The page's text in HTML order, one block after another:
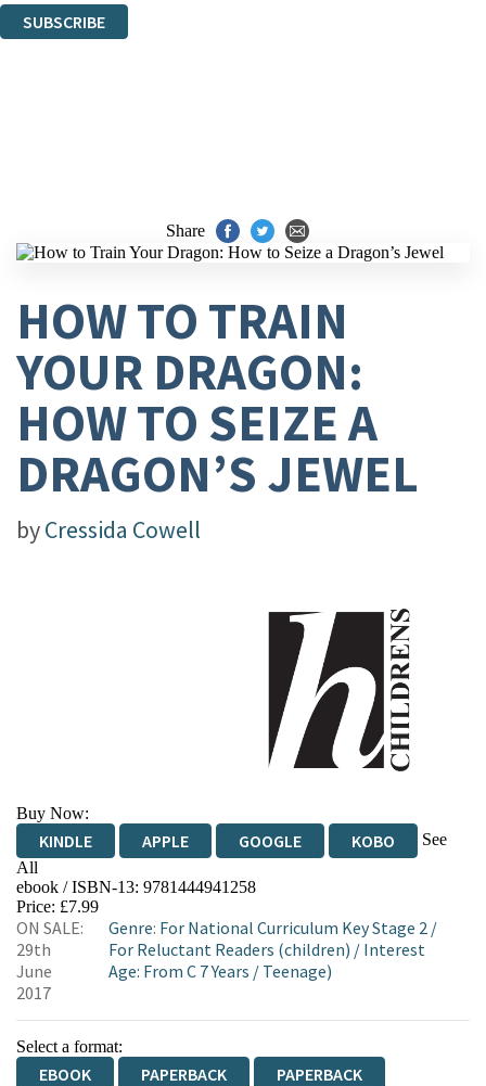
SUBSCRIBE
Share
HOW TO TRAIN
YOUR DRAGON:
HOW TO SEIZE A
DRAGON’S JEWEL
byCressida Cowell
Buy Now:
KINDLE APPLE GOOGLE KOBO
See
All
EBOOKS.COM BOOKSHOP.ORG
ebook / ISBN-13: 9781444941258
Price: £7.99
ON SALE:
29th
June
2017
Genre: For National Curriculum Key Stage 2 /
For Reluctant Readers (children) / Interest
Age: From C 7 Years / Teenage)
Select a format:
EBOOK PAPERBACK
PAPERBACK